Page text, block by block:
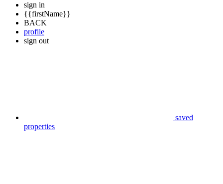
sign in
{{firstName}}
BACK
profile
sign out
saved
properties